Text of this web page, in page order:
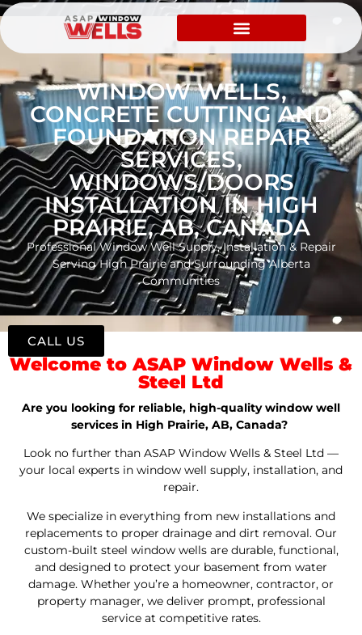
WINDOW WELLS,
CONCRETE CUTTING AND
FOUNDATION REPAIR
SERVICES,
WINDOWS/DOORS
INSTALLATION IN HIGH
PRAIRIE, AB, CANADA
Professional Window Well Supply, Installation & Repair
Serving High Prairie and Surrounding Alberta
Communities
Welcome to ASAP Window Wells &
Steel Ltd
Are you looking for reliable, high-quality window well
services in High Prairie, AB, Canada?
Look no further than ASAP Window Wells & Steel Ltd —
your local experts in window well supply, installation, and
repair.
We specialize in everything from new installations and
replacements to proper drainage and dirt removal. Our
custom-built steel window wells are durable, functional,
and designed to protect your basement from water
damage. Whether you’re a homeowner, contractor, or
property manager, we deliver prompt, professional
service at competitive rates.
CALL US